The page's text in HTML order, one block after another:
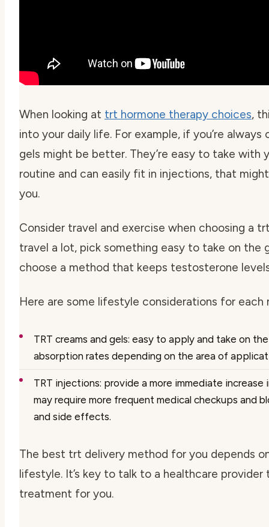
When looking at trt hormone therapy choices,
into your daily life. For example, if you’re
gels might be better. They’re easy to take with
routine and can easily fit in injections, that
you.
Consider travel and exercise when choosing a
travel a lot, pick something easy to take on the
choose a method that keeps testosterone
Here are some lifestyle considerations for each
TRT creams and gels: easy to apply and take on
absorption rates depending on the area of
TRT injections: provide a more immediate
may require more frequent medical checkups and
and side effects.
The best trt delivery method for you depends
lifestyle. It’s key to talk to a healthcare
treatment for you.